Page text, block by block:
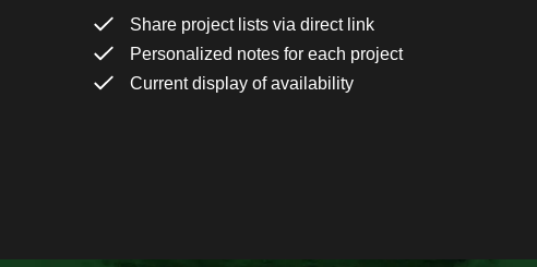
Share project lists via direct link
Personalized notes for each project
Current display of availability